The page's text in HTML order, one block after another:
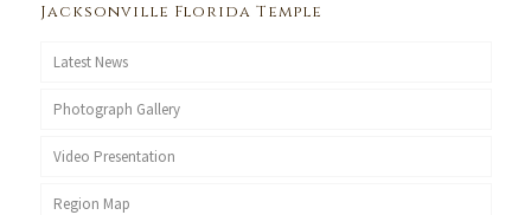
Jacksonville Florida Temple
Latest News
Photograph Gallery
Video Presentation
Region Map